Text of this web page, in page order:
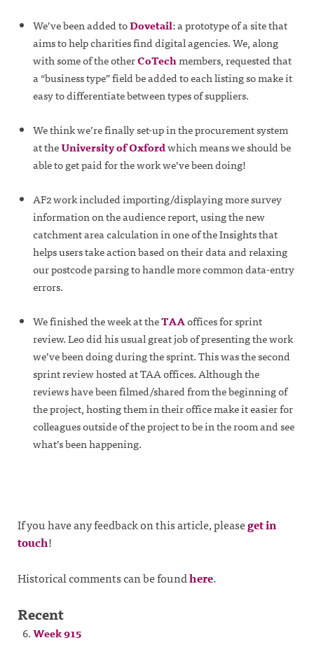
We’ve been added toDovetail: a prototype of a site that
aims to help charities find digital agencies. We, along
with some of the otherCoTechmembers, requested that
a “business type” field be added to each listing so make it
easy to differentiate between types of suppliers.
We think we’re finally set-up in the procurement system
at theUniversity of Oxfordwhich means we should be
able to get paid for the work we’ve been doing!
AF2 work included importing/displaying more survey
information on the audience report, using the new
catchment area calculation in one of the Insights that
helps users take action based on their data and relaxing
our postcode parsing to handle more common data-entry
errors.
We finished the week at theTAAoffices for sprint
review. Leo did his usual great job of presenting the work
we’ve been doing during the sprint. This was the second
sprint review hosted at TAA offices. Although the
reviews have been filmed/shared from the beginning of
the project, hosting them in their office make it easier for
colleagues outside of the project to be in the room and see
what’s been happening.
If you have any feedback on this article, pleaseget in
touch!
Historical comments can be foundhere.
Recent
Week 915